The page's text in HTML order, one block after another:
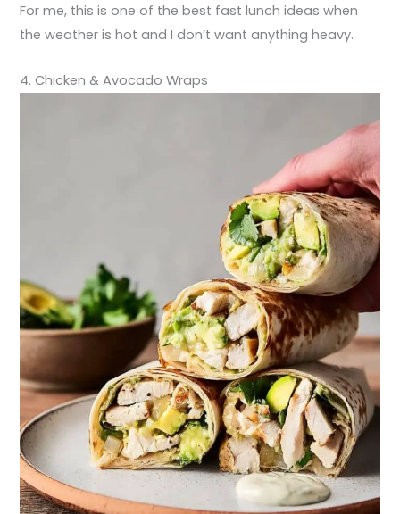
For me, this is one of the best fast lunch ideas when
the weather is hot and I don’t want anything heavy.
4. Chicken & Avocado Wraps